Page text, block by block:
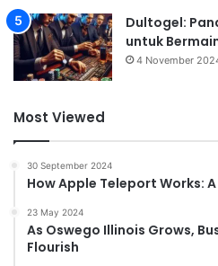
Dultogel:
untuk
4 November
Most Viewed
30 September 2024
How Apple Teleport Works:
23 May 2024
As Oswego Illinois Grows,
Flourish